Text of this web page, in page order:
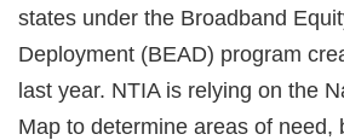
states under the Broadband
Deployment (BEAD) program
last year. NTIA is relying on the
Map to determine areas of need,